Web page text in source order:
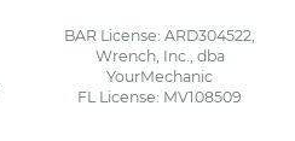
BAR License: ARD304522,
Wrench, Inc., dba
YourMechanic
FL License: MV108509